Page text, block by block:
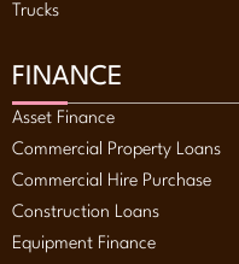
Trucks
FINANCE
Asset Finance
Commercial Property Loans
Commercial Hire Purchase
Construction Loans
Equipment Finance